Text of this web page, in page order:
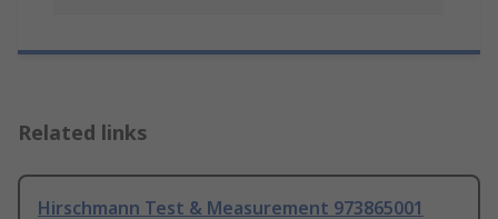
Related links
Hirschmann Test & Measurement 973865001